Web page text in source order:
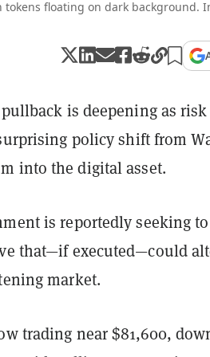
tokens floating on dark background.
is deepening as
policy shift from
into the digital asset.
is reportedly seeking
that—if executed—could
market.
trading near $81,600,